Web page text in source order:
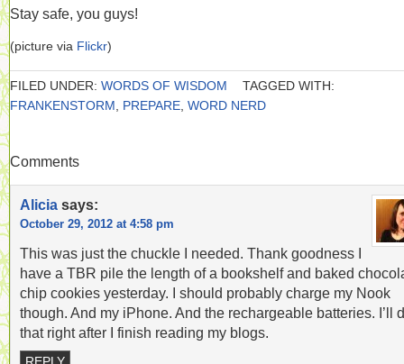
Stay safe, you guys!
(picture via Flickr)
FILED UNDER: WORDS OF WISDOM
TAGGED WITH:
FRANKENSTORM
PREPARE WORD NERD
Comments
Alicia says:
October 29, 2012 at 4:58 pm
This was just the chuckle I needed. Thank goodness I
have a TBR pile the length of a bookshelf and baked
chip cookies yesterday. I should probably charge my Nook
though. And my iPhone. And the rechargeable batteries. I’ll
that right after I finish reading my blogs.